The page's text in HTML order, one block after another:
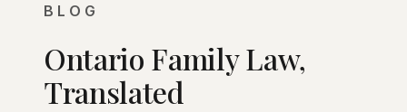
BLOG
Ontario Family Law,
Translated